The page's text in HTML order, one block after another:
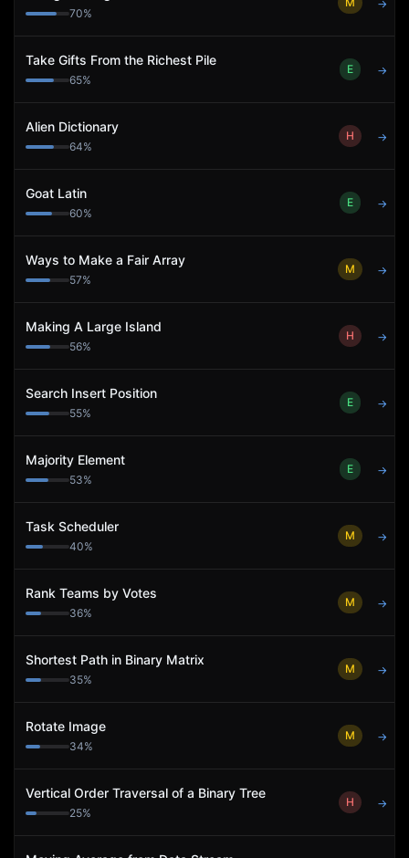
70%
→
Take Gifts From the Richest Pile
65%
E →
Alien Dictionary
64%
H →
Goat Latin
60%
E →
Ways to Make a Fair Array
57%
M →
Making A Large Island
56%
H →
Search Insert Position
55%
E →
Majority Element
53%
E →
Task Scheduler
40%
M →
Rank Teams by Votes
36%
M →
Shortest Path in Binary Matrix
35%
M →
Rotate Image
34%
M →
Vertical Order Traversal of a Binary Tree
25%
H →